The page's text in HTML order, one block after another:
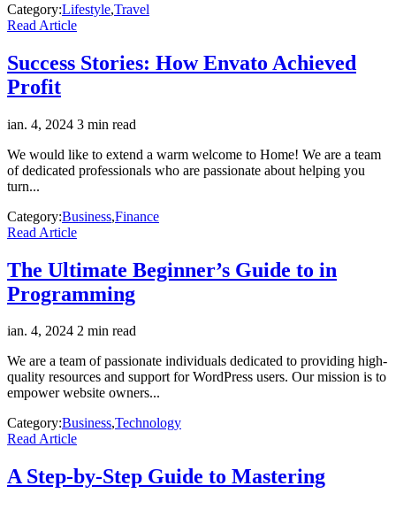
Category:Lifestyle,Travel
Read Article
Success Stories: How Envato Achieved
Profit
ian. 4, 2024 3 min read
We would like to extend a warm welcome to Home! We are a team
of dedicated professionals who are passionate about helping you
turn...
Category:Business,Finance
Read Article
The Ultimate Beginner’s Guide to in
Programming
ian. 4, 2024 2 min read
We are a team of passionate individuals dedicated to providing high-
quality resources and support for WordPress users. Our mission is to
empower website owners...
Category:Business,Technology
Read Article
A Step-by-Step Guide to Mastering